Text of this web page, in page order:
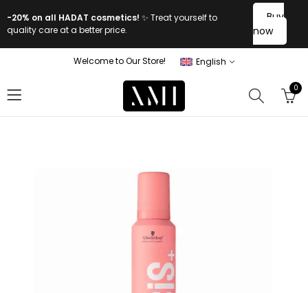
-20% on all HADAT cosmetics! ✨ Treat yourself to
quality care at a better price.
Buy
now
Welcome to Our Store! English
0